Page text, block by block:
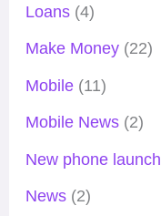
Loans(4)
Make Money(22)
Mobile(11)
Mobile News(2)
New phone launch
News(2)